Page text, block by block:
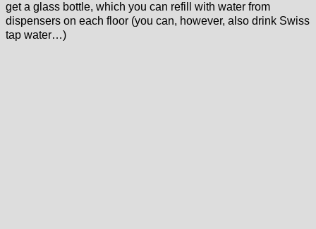
get a glass bottle, which you can refill with water from
dispensers on each floor (you can, however, also drink Swiss
tap water…)